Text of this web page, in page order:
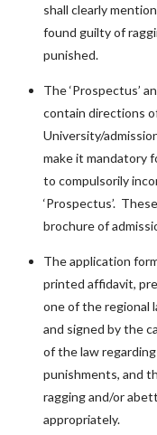
shall clearly
found guilty of
punished.
The ‘Prospectus’
contain directions
University/
make it mandatory
to compulsorily
‘Prospectus’.
brochure of
The application
printed affidavit,
one of the regional
and signed by the
of the law
punishments, and
ragging and/or
appropriately.